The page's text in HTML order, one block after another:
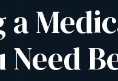
Need